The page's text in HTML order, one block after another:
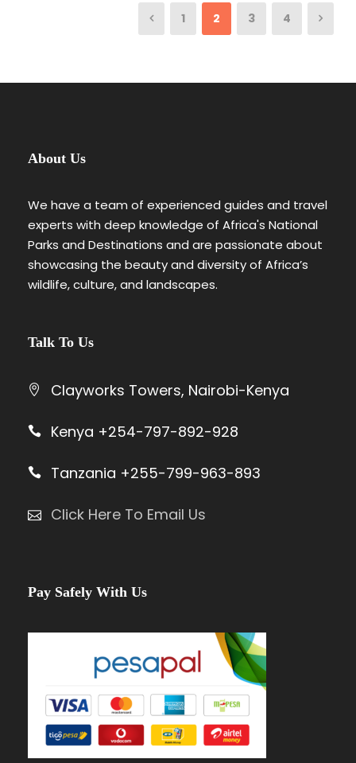
1 2 3 4
About Us
We have a team of experienced guides and travel
experts with deep knowledge of Africa's National
Parks and Destinations and are passionate about
showcasing the beauty and diversity of Africa’s
wildlife, culture, and landscapes.
Talk To Us
Clayworks Towers, Nairobi-Kenya
Kenya +254-797-892-928
Tanzania +255-799-963-893
Click Here To Email Us
Pay Safely With Us